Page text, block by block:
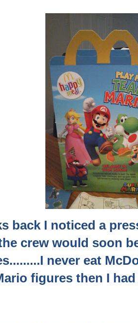
back I noticed a
crew would soon
never eat
figures then I